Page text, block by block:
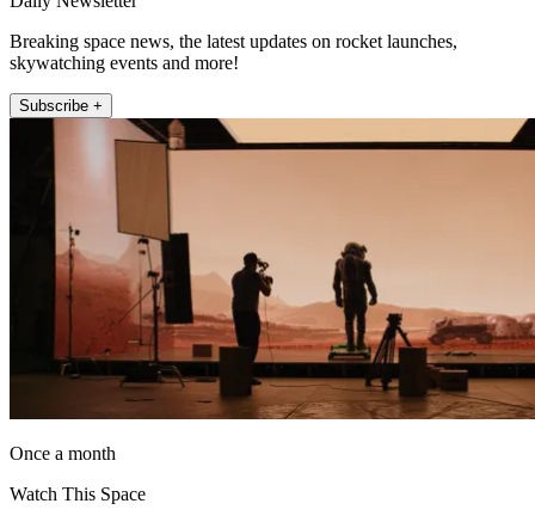
Breaking space news, the latest updates on rocket launches,
skywatching events and more!
Subscribe +
Once a month
Watch This Space